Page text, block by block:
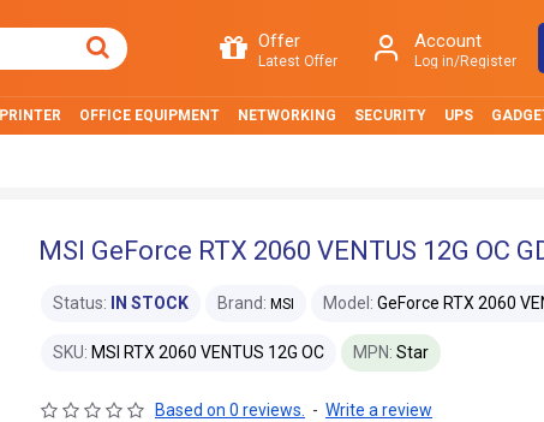
Offer
Latest Offer
Account
Log in/Register
PRINTER OFFICE EQUIPMENT NETWORKING SECURITY UPS
MSI GeForce RTX 2060 VENTUS 12G OC
Status: IN STOCK Brand: MSI Model: GeForce RTX 2060
SKU: MSI RTX 2060 VENTUS 12G OC MPN: Star
Based on 0 reviews. - Write a review